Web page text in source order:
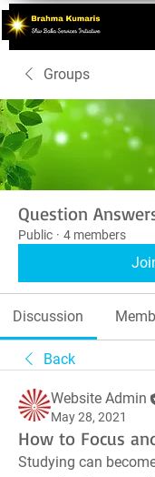
Groups
Question
Public · 4 members
Discussion
Back
Website Admin
May 28, 2021
How to Focus
Studying can